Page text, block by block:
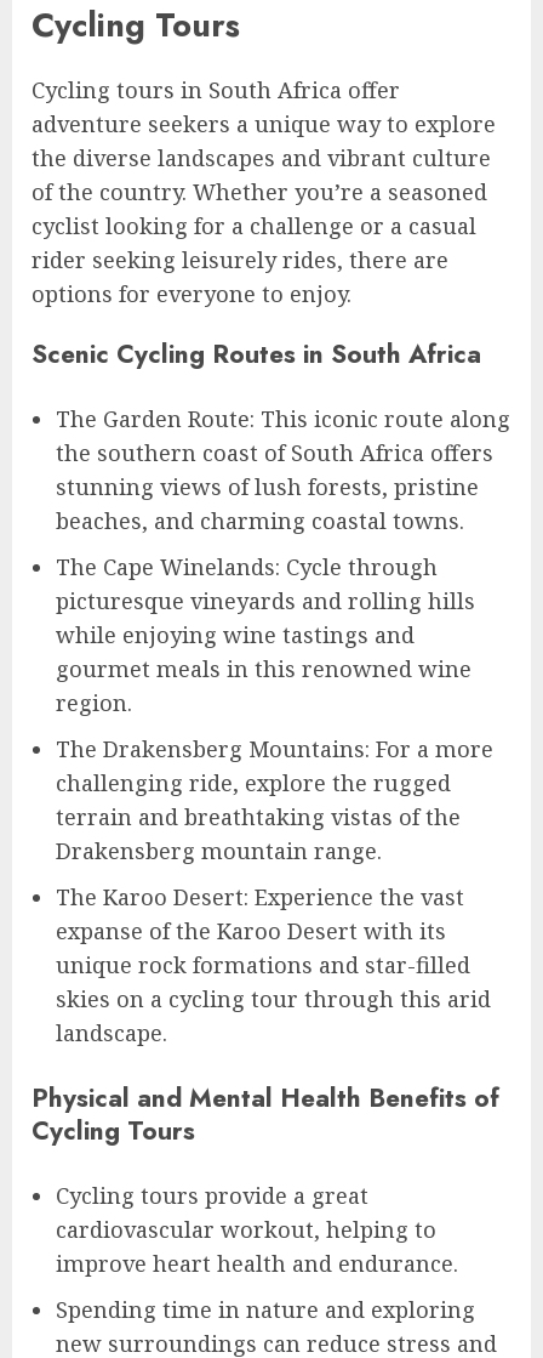
Cycling Tours
Cycling tours in South Africa offer
adventure seekers a unique way to explore
the diverse landscapes and vibrant culture
of the country. Whether you’re a seasoned
cyclist looking for a challenge or a casual
rider seeking leisurely rides, there are
options for everyone to enjoy.
Scenic Cycling Routes in South Africa
The Garden Route: This iconic route along
the southern coast of South Africa offers
stunning views of lush forests, pristine
beaches, and charming coastal towns.
The Cape Winelands: Cycle through
picturesque vineyards and rolling hills
while enjoying wine tastings and
gourmet meals in this renowned wine
region.
The Drakensberg Mountains: For a more
challenging ride, explore the rugged
terrain and breathtaking vistas of the
Drakensberg mountain range.
The Karoo Desert: Experience the vast
expanse of the Karoo Desert with its
unique rock formations and star-filled
skies on a cycling tour through this arid
landscape.
Physical and Mental Health Benefits of
Cycling Tours
Cycling tours provide a great
cardiovascular workout, helping to
improve heart health and endurance.
Spending time in nature and exploring
new surroundings can reduce stress and